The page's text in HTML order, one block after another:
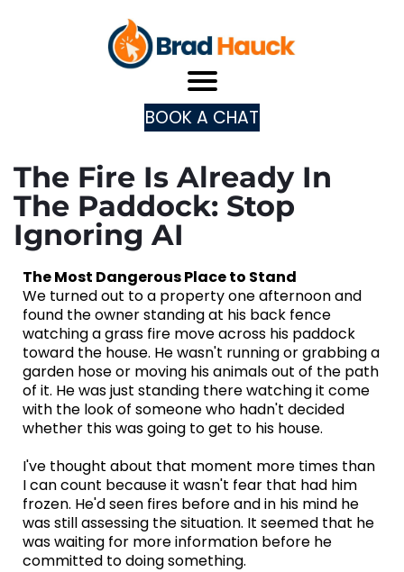
BOOK A CHAT
The Fire Is Already In
The Paddock: Stop
Ignoring AI
The Most Dangerous Place to Stand
We turned out to a property one afternoon and
found the owner standing at his back fence
watching a grass fire move across his paddock
toward the house. He wasn't running or grabbing a
garden hose or moving his animals out of the path
of it. He was just standing there watching it come
with the look of someone who hadn't decided
whether this was going to get to his house.
I've thought about that moment more times than
I can count because it wasn't fear that had him
frozen. He'd seen fires before and in his mind he
was still assessing the situation. It seemed that he
was waiting for more information before he
committed to doing something.